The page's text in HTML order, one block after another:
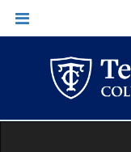
Faculty
Briefs
Teachers
College
Skip
Skip
navigation